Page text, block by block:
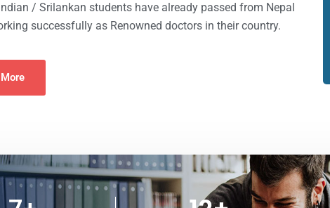
/ Srilankan students have already passed from Nepal
successfully as Renowned doctors in their country.